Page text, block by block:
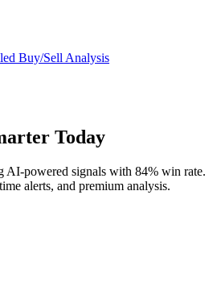
Buy/Sell Analysis
Today
AI-powered signals with 84% win rate.
alerts, and premium analysis.